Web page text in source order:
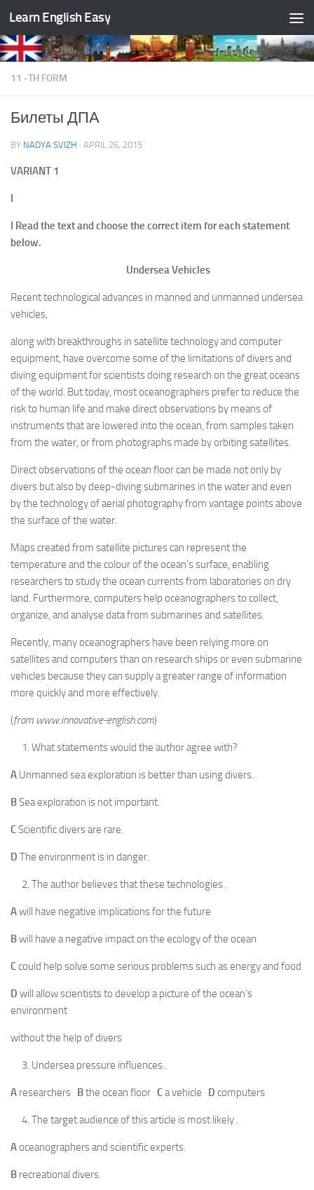
Skip to content
Learn English Easy
11 -TH FORM
Билеты ДПА
BY NADYA SVIZH · APRIL 26, 2015
VARIANT 1
I
I Read the text and choose the correct item for each statement
below.
Undersea Vehicles
Recent technological advances in manned and unmanned undersea
vehicles,
along with breakthroughs in satellite technology and computer
equipment, have overcome some of the limitations of divers and
diving equipment for scientists doing research on the great oceans
of the world. But today, most oceanographers prefer to reduce the
risk to human life and make direct observations by means of
instruments that are lowered into the ocean, from samples taken
from the water, or from photographs made by orbiting satellites.
Direct observations of the ocean floor can be made not only by
divers but also by deep-diving submarines in the water and even
by the technology of aerial photography from vantage points above
the surface of the water.
Maps created from satellite pictures can represent the
temperature and the colour of the ocean’s surface, enabling
researchers to study the ocean currents from laboratories on dry
land. Furthermore, computers help oceanographers to collect,
organize, and analyse data from submarines and satellites.
Recently, many oceanographers have been relying more on
satellites and computers than on research ships or even submarine
vehicles because they can supply a greater range of information
more quickly and more effectively.
(from www.innovative-english.com)
What statements would the author agree with?
A Unmanned sea exploration is better than using divers.
BSea exploration is not important.
CScientific divers are rare.
D The environment is in danger.
The author believes that these technologies .
Awill have negative implications for the future
Bwill have a negative impact on the ecology of the ocean
Ccould help solve some serious problems such as energy and food
D will allow scientists to develop a picture of the ocean’s
environment
without the help of divers
Undersea pressure influences .
A researchers Bthe ocean floor Ca vehicle D computers
The target audience of this article is most likely .
Aoceanographers and scientific experts.
B recreational divers.